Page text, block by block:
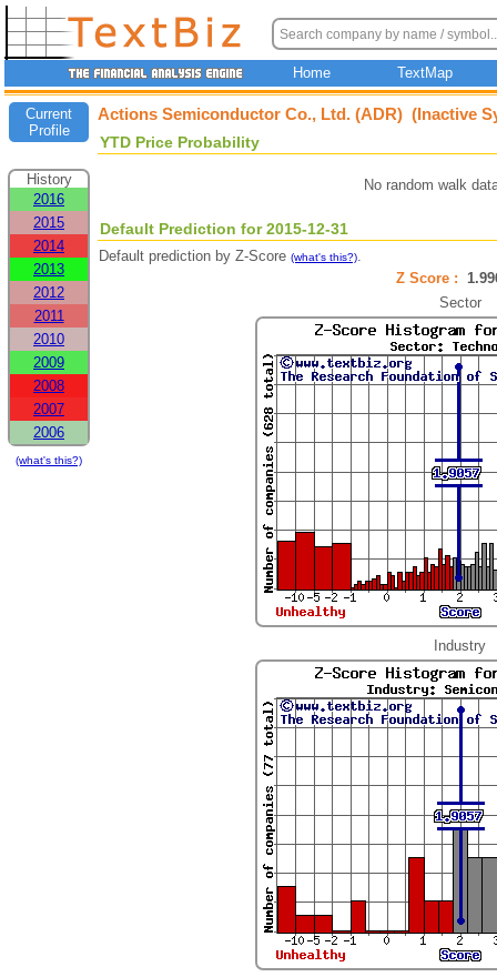
Home TextMap
Current
Profile
History
2016
2015
2014
2013
2012
2011
2010
2009
2008
2007
2006
(what's this?)
Actions Semiconductor Co., Ltd. (ADR) (Inactive
YTD Price Probability
No random walk
Default Prediction for 2015-12-31
Default prediction by Z-Score (what's this?).
Z Score :
Sector
Industry